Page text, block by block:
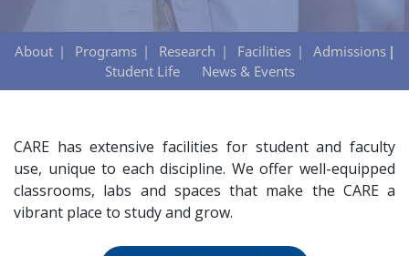
About Programs Research Facilities
Admissions
Student Life
News & Events
CARE has extensive facilities for student and faculty
use, unique to each discipline. We offer well-equipped
classrooms, labs and spaces that make the CARE a
vibrant place to study and grow.